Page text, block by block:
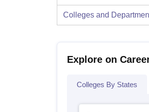
Colleges and
Explore on
Colleges By States